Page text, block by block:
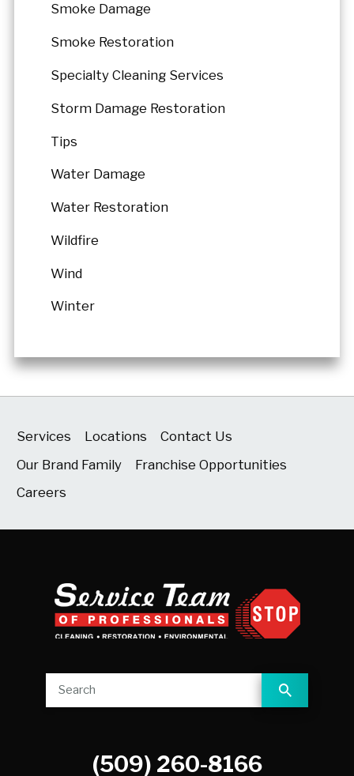
Smoke Damage
Smoke Restoration
Specialty Cleaning Services
Storm Damage Restoration
Tips
Water Damage
Water Restoration
Wildfire
Wind
Winter
Services Locations
Contact Us
Our Brand Family
Franchise Opportunities
Careers
(509) 260-8166